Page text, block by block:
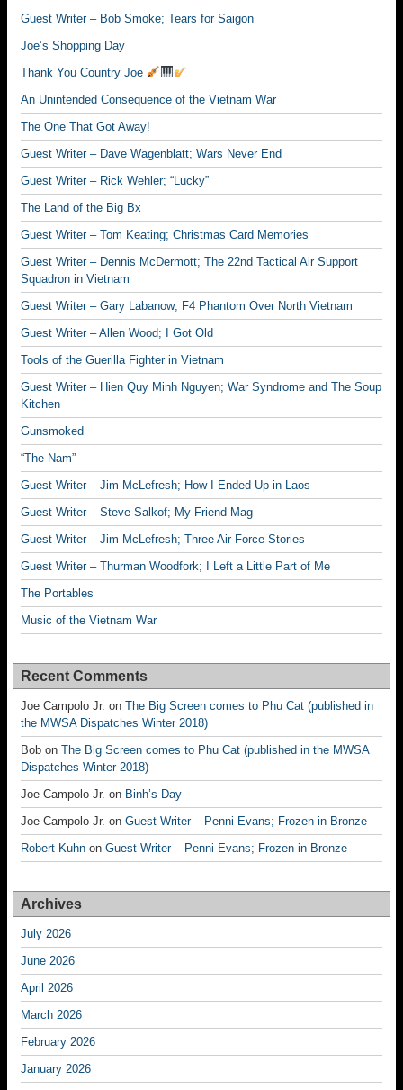
Guest Writer – Bob Smoke; Tears for Saigon
Joe’s Shopping Day
Thank You Country Joe
An Unintended Consequence of the Vietnam War
The One That Got Away!
Guest Writer – Dave Wagenblatt; Wars Never End
Guest Writer – Rick Wehler; “Lucky”
The Land of the Big Bx
Guest Writer – Tom Keating; Christmas Card Memories
Guest Writer – Dennis McDermott; The 22nd Tactical Air Support
Squadron in Vietnam
Guest Writer – Gary Labanow; F4 Phantom Over North Vietnam
Guest Writer – Allen Wood; I Got Old
Tools of the Guerilla Fighter in Vietnam
Guest Writer – Hien Quy Minh Nguyen; War Syndrome and The Soup
Kitchen
Gunsmoked
“The Nam”
Guest Writer – Jim McLefresh; How I Ended Up in Laos
Guest Writer – Steve Salkof; My Friend Mag
Guest Writer – Jim McLefresh; Three Air Force Stories
Guest Writer – Thurman Woodfork; I Left a Little Part of Me
The Portables
Music of the Vietnam War
Recent Comments
Joe Campolo Jr. on The Big Screen comes to Phu Cat (published in
the MWSA Dispatches Winter 2018)
Bob on The Big Screen comes to Phu Cat (published in the MWSA
Dispatches Winter 2018)
Joe Campolo Jr. on Binh’s Day
Joe Campolo Jr. on Guest Writer – Penni Evans; Frozen in Bronze
Robert Kuhn on Guest Writer – Penni Evans; Frozen in Bronze
Archives
July 2026
June 2026
April 2026
March 2026
February 2026
January 2026